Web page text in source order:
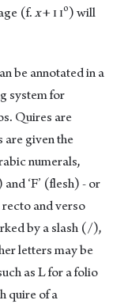
(f.x+ ɪ ɪo) will
be annotated in a
system for
Quires are
are given the
numerals,
‘F’ (flesh) - or
and verso
by a slash (/),
letters may be
as L for a folio
quire of a